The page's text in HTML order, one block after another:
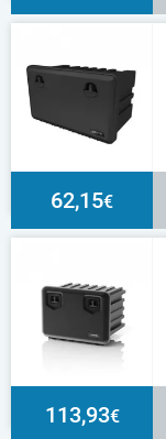
62,15€
113,93€